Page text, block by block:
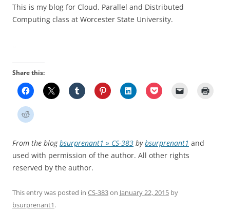
This is my blog for Cloud, Parallel and Distributed
Computing class at Worcester State University.
Share this:
From the blogbsurprenant1 » CS-383 bybsurprenant1 and
used with permission of the author. All other rights
reserved by the author.
This entry was posted in CS-383on January 22, 2015 by
bsurprenant1.